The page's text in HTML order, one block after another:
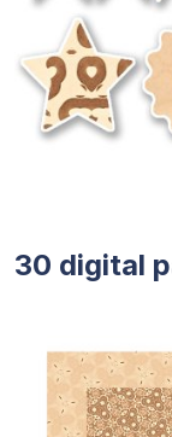
30 digital